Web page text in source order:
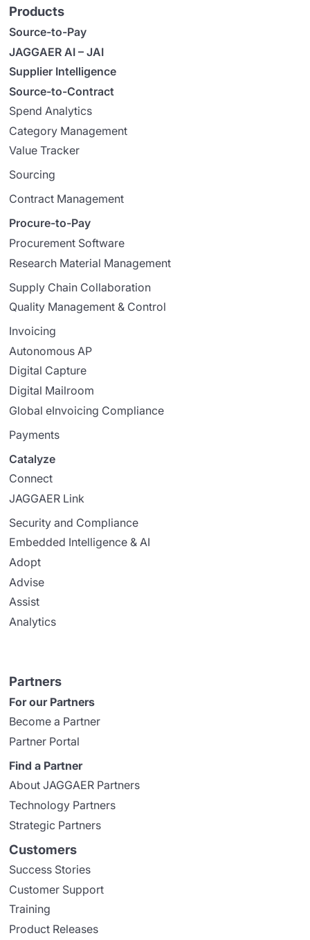
Products
Source-to-Pay
JAGGAER AI – JAI
Supplier Intelligence
Source-to-Contract
Spend Analytics
Category Management
Value Tracker
Sourcing
Contract Management
Procure-to-Pay
Procurement Software
Research Material Management
Supply Chain Collaboration
Quality Management & Control
Invoicing
Autonomous AP
Digital Capture
Digital Mailroom
Global eInvoicing Compliance
Payments
Catalyze
Connect
JAGGAER Link
Security and Compliance
Embedded Intelligence & AI
Adopt
Advise
Assist
Analytics
Partners
For our Partners
Become a Partner
Partner Portal
Find a Partner
About JAGGAER Partners
Technology Partners
Strategic Partners
Customers
Success Stories
Customer Support
Training
Product Releases